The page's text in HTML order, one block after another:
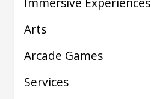
Arts
Arcade Games
Services